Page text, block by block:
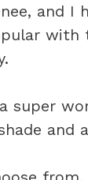
and
with
super
and